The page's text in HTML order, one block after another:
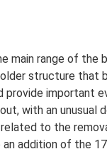
main range of the
structure that
important
with an unusual
to the
addition of the